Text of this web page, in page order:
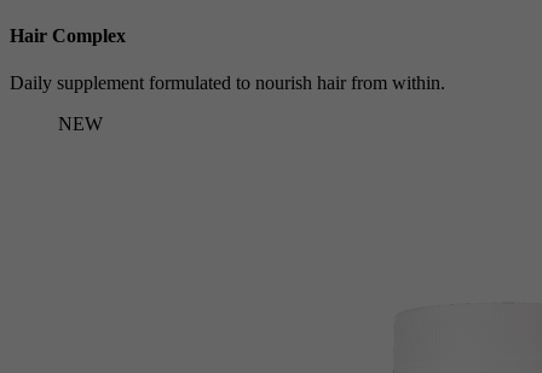
Hair Complex
Daily supplement formulated to nourish hair from within.
NEW